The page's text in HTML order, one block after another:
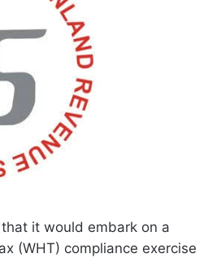
it would embark on a
(WHT) compliance exercise